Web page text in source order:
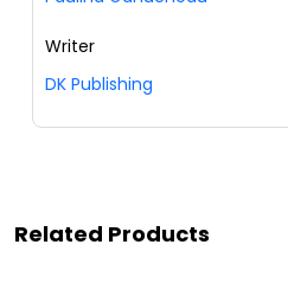
Writer
DK Publishing
Related Products